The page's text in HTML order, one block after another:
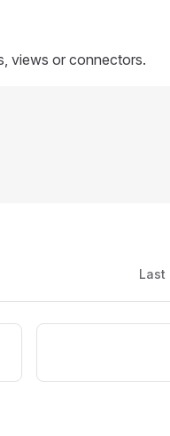
views or connectors.
Last